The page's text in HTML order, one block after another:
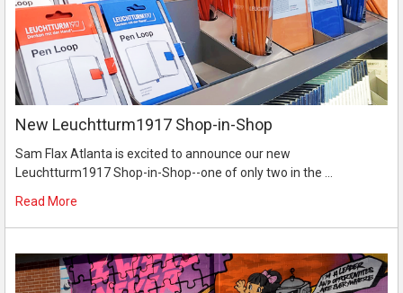
New Leuchtturm1917 Shop-in-Shop
Sam Flax Atlanta is excited to announce our new
Leuchtturm1917 Shop-in-Shop--one of only two in the …
Read More